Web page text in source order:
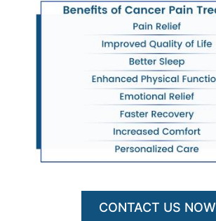
CONTACT US NOW